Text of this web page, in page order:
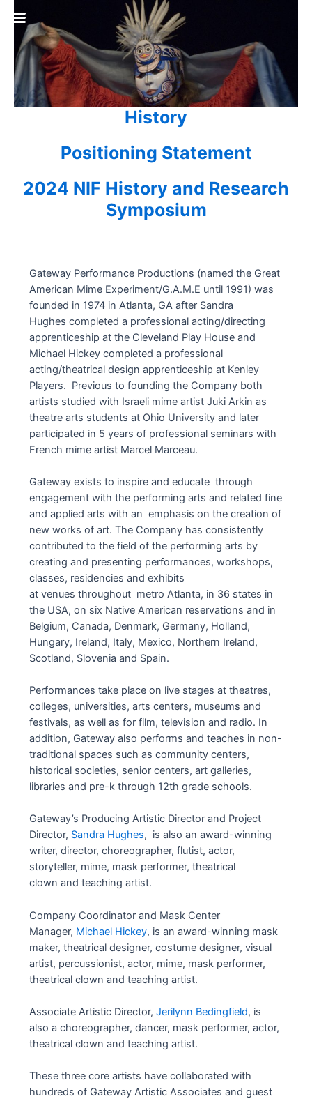
content
History
Positioning Statement
2024 NIF History and Research
Symposium
Gateway Performance Productions (named the Great
American Mime Experiment/G.A.M.E until 1991) was
founded in 1974 in Atlanta, GA after Sandra
Hughes completed a professional acting/directing
apprenticeship at the Cleveland Play House and
Michael Hickey completed a professional
acting/theatrical design apprenticeship at Kenley
Players. Previous to founding the Company both
artists studied with Israeli mime artist Juki Arkin as
theatre arts students at Ohio University and later
participated in 5 years of professional seminars with
French mime artist Marcel Marceau.
Gateway exists to inspire and educate through
engagement with the performing arts and related fine
and applied arts with an emphasis on the creation of
new works of art. The Company has consistently
contributed to the field of the performing arts by
creating and presenting performances, workshops,
classes, residencies and exhibits
at venues throughout metro Atlanta, in 36 states in
the USA, on six Native American reservations and in
Belgium, Canada, Denmark, Germany, Holland,
Hungary, Ireland, Italy, Mexico, Northern Ireland,
Scotland, Slovenia and Spain.
Performances take place on live stages at theatres,
colleges, universities, arts centers, museums and
festivals, as well as for film, television and radio. In
addition, Gateway also performs and teaches in non-
traditional spaces such as community centers,
historical societies, senior centers, art galleries,
libraries and pre-k through 12th grade schools.
Gateway’s Producing Artistic Director and Project
Director, Sandra Hughes, is also an award-winning
writer, director, choreographer, flutist, actor,
storyteller, mime, mask performer, theatrical
clown and teaching artist.
Company Coordinator and Mask Center
Manager, Michael Hickey, is an award-winning mask
maker, theatrical designer, costume designer, visual
artist, percussionist, actor, mime, mask performer,
theatrical clown and teaching artist.
Associate Artistic Director, Jerilynn Bedingfield, is
also a choreographer, dancer, mask performer, actor,
theatrical clown and teaching artist.
These three core artists have collaborated with
hundreds of Gateway Artistic Associates and guest